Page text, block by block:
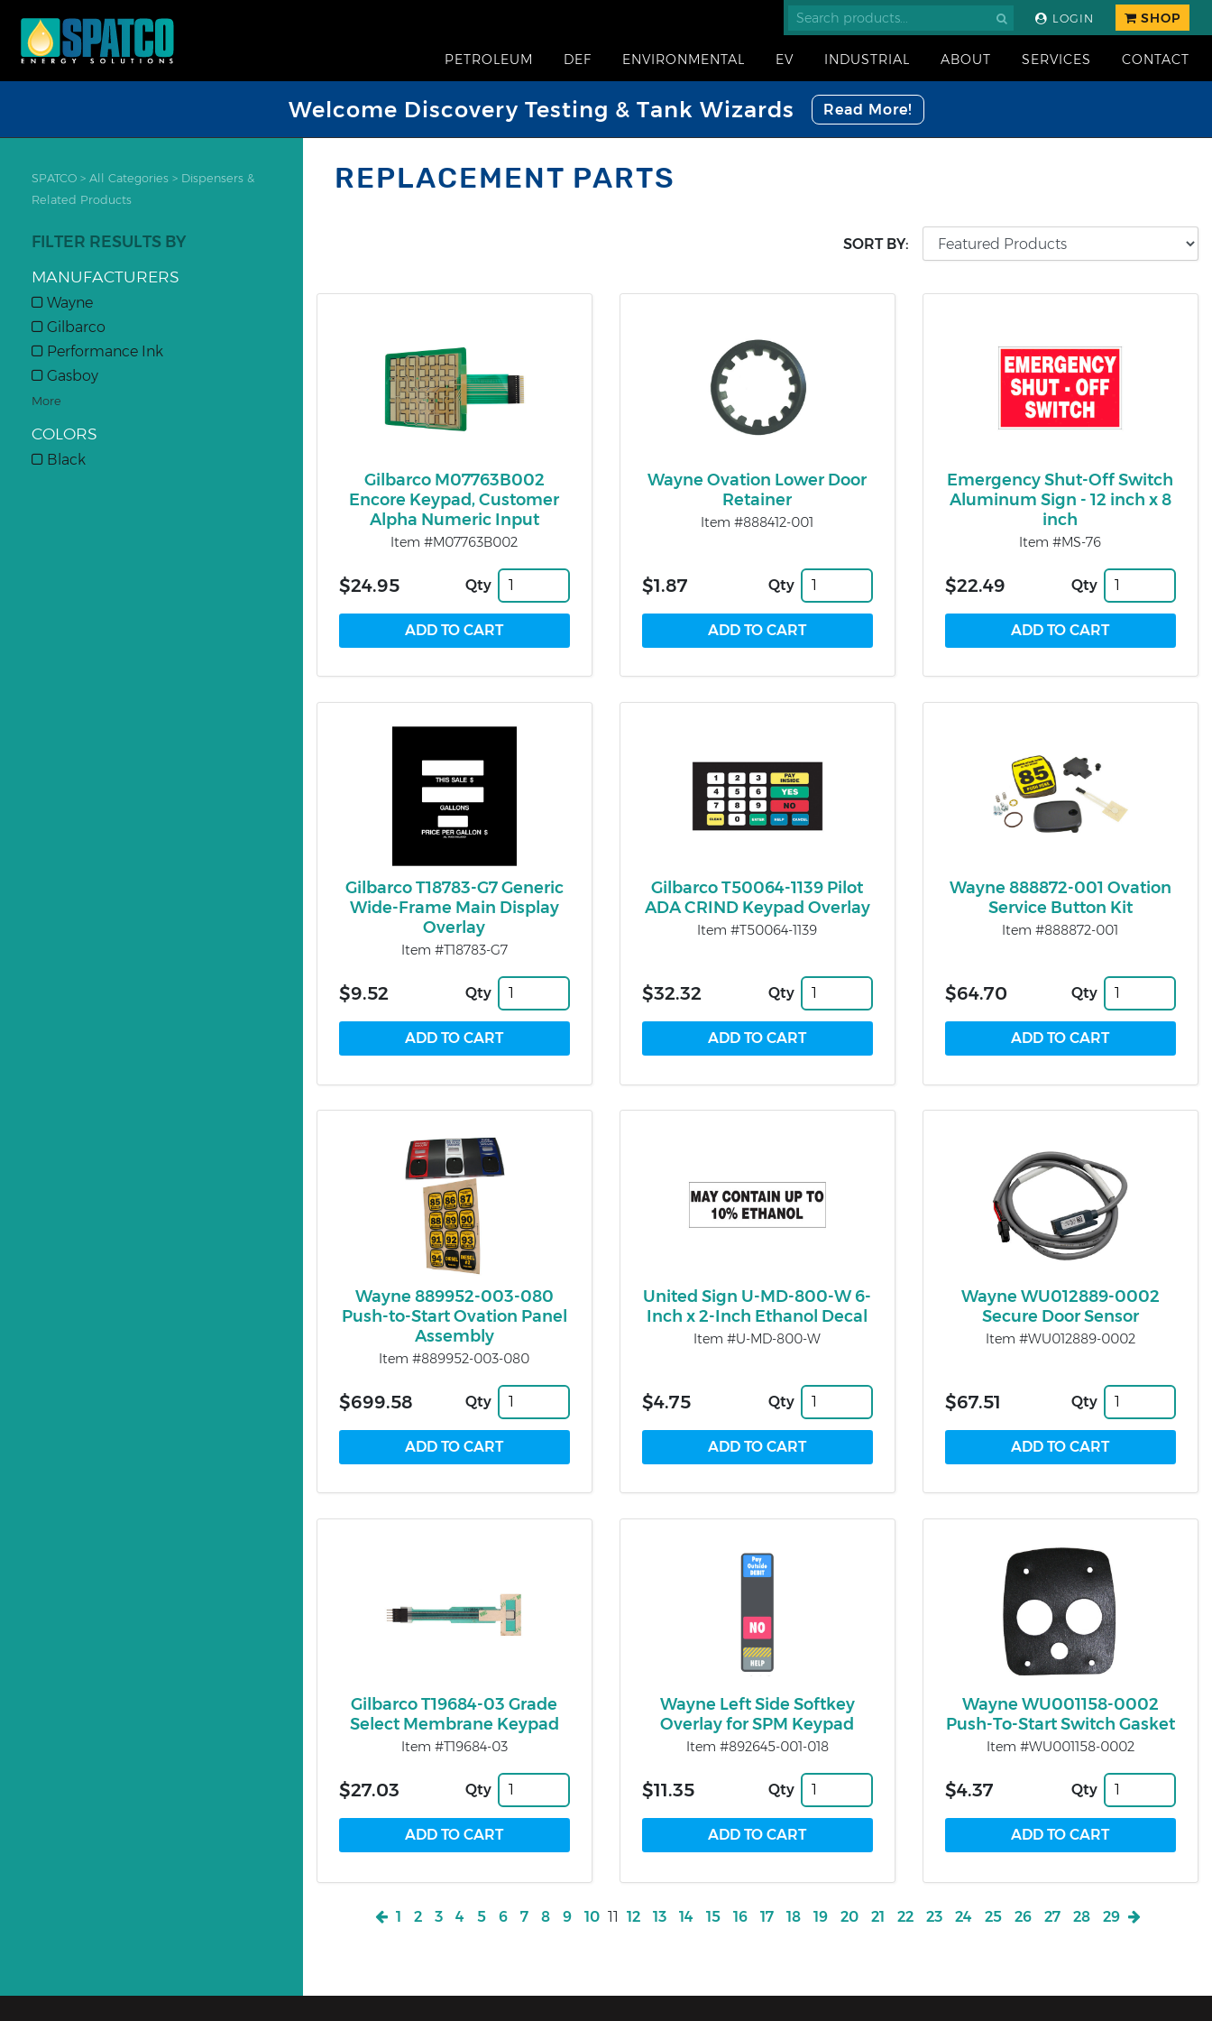
LOGIN SHOP
PETROLEUM DEF ENVIRONMENTAL EV INDUSTRIAL ABOUT SERVICES CONTACT
Welcome Discovery Testing & Tank Wizards Read More!
SPATCO > All Categories > Dispensers &
Related Products
FILTER RESULTS BY
MANUFACTURERS
Wayne
Gilbarco
Performance Ink
Gasboy
More
COLORS
Black
REPLACEMENT PARTS
SORT BY:
Gilbarco M07763B002
Encore Keypad, Customer
Alpha Numeric Input
Item #M07763B002
$24.95 Qty
Wayne Ovation Lower Door
Retainer
Item #888412-001
$1.87 Qty
Emergency Shut-Off Switch
Aluminum Sign - 12 inch x 8
inch
Item #MS-76
$22.49 Qty
Gilbarco T18783-G7 Generic
Wide-Frame Main Display
Overlay
Item #T18783-G7
$9.52 Qty
Gilbarco T50064-1139 Pilot
ADA CRIND Keypad Overlay
Item #T50064-1139
$32.32 Qty
Wayne 888872-001 Ovation
Service Button Kit
Item #888872-001
$64.70 Qty
Wayne 889952-003-080
Push-to-Start Ovation Panel
Assembly
Item #889952-003-080
$699.58 Qty
United Sign U-MD-800-W 6-
Inch x 2-Inch Ethanol Decal
Item #U-MD-800-W
$4.75 Qty
Wayne WU012889-0002
Secure Door Sensor
Item #WU012889-0002
$67.51 Qty
Gilbarco T19684-03 Grade
Select Membrane Keypad
Item #T19684-03
$27.03 Qty
Wayne Left Side Softkey
Overlay for SPM Keypad
Item #892645-001-018
$11.35 Qty
Wayne WU001158-0002
Push-To-Start Switch Gasket
Item #WU001158-0002
$4.37 Qty
1 2 3 4 5 6 7 8 9 10 11 12 13 14 15 16 17 18 19 20 21 22 23 24 25 26 27 28 29